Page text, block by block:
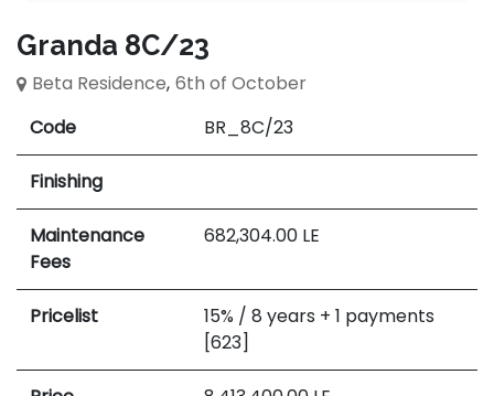
Granda 8C/23
Beta Residence, 6th of October
Code
BR_8C/23
Finishing
Maintenance
Fees
682,304.00 LE
Pricelist
15% / 8 years + 1 payments
[623]